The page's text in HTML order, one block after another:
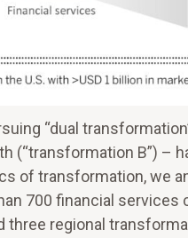
“dual
(“transformation B”) –
of transformation, we
700 financial services
three regional